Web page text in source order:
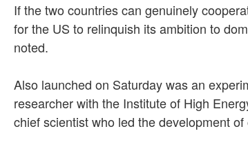
If the two countries can genuinely
for the US to relinquish its ambition to
noted.
Also launched on Saturday was an
researcher with the Institute of High
chief scientist who led the development